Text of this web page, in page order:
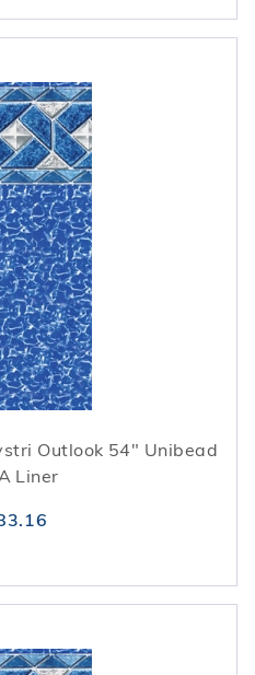
Outlook 54" Unibead
Liner